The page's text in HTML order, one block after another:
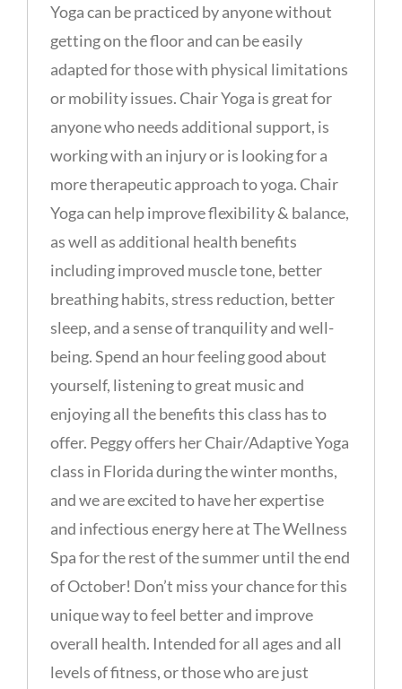
Yoga can be practiced by anyone without
getting on the floor and can be easily
adapted for those with physical limitations
or mobility issues. Chair Yoga is great for
anyone who needs additional support, is
working with an injury or is looking for a
more therapeutic approach to yoga. Chair
Yoga can help improve flexibility & balance,
as well as additional health benefits
including improved muscle tone, better
breathing habits, stress reduction, better
sleep, and a sense of tranquility and well-
being. Spend an hour feeling good about
yourself, listening to great music and
enjoying all the benefits this class has to
offer. Peggy offers her Chair/Adaptive Yoga
class in Florida during the winter months,
and we are excited to have her expertise
and infectious energy here at The Wellness
Spa for the rest of the summer until the end
of October! Don’t miss your chance for this
unique way to feel better and improve
overall health. Intended for all ages and all
levels of fitness, or those who are just